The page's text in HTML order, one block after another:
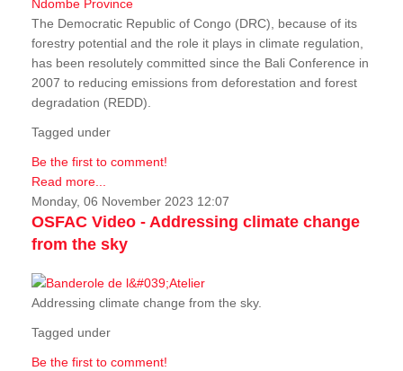
The Democratic Republic of Congo (DRC), because of its
forestry potential and the role it plays in climate regulation,
has been resolutely committed since the Bali Conference in
2007 to reducing emissions from deforestation and forest
degradation (REDD).
Tagged under
Be the first to comment!
Read more...
Monday, 06 November 2023 12:07
OSFAC Video - Addressing climate change
from the sky
Addressing climate change from the sky.
Tagged under
Be the first to comment!